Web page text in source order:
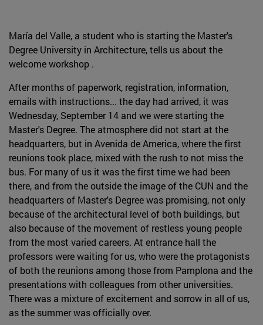
María del Valle, a student who is starting the Master's
Degree University in Architecture, tells us about the
welcome workshop .
After months of paperwork, registration, information,
emails with instructions... the day had arrived, it was
Wednesday, September 14 and we were starting the
Master's Degree. The atmosphere did not start at the
headquarters, but in Avenida de America, where the first
reunions took place, mixed with the rush to not miss the
bus. For many of us it was the first time we had been
there, and from the outside the image of the CUN and the
headquarters of Master's Degree was promising, not only
because of the architectural level of both buildings, but
also because of the movement of restless young people
from the most varied careers. At entrance hall the
professors were waiting for us, who were the protagonists
of both the reunions among those from Pamplona and the
presentations with colleagues from other universities.
There was a mixture of excitement and sorrow in all of us,
as the summer was officially over.